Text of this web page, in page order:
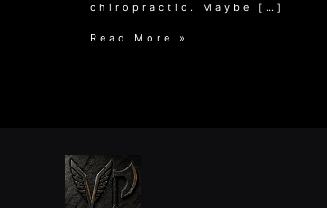
chiropractic. Maybe […]
Athlete
Performance
Read More »